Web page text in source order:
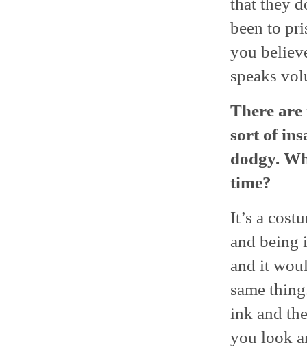
been to
you
speaks
There
sort of
dodgy.
time?
It’s a
and being
and it
same
ink and
you look